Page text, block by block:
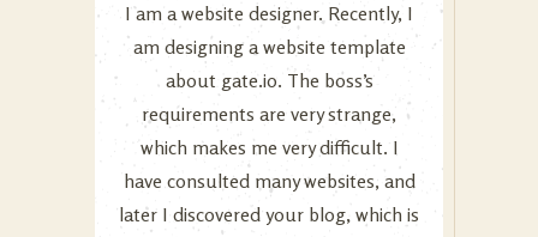
I am a website designer. Recently, I
am designing a website template
about gate.io. The boss’s
requirements are very strange,
which makes me very difficult. I
have consulted many websites, and
later I discovered your blog, which is